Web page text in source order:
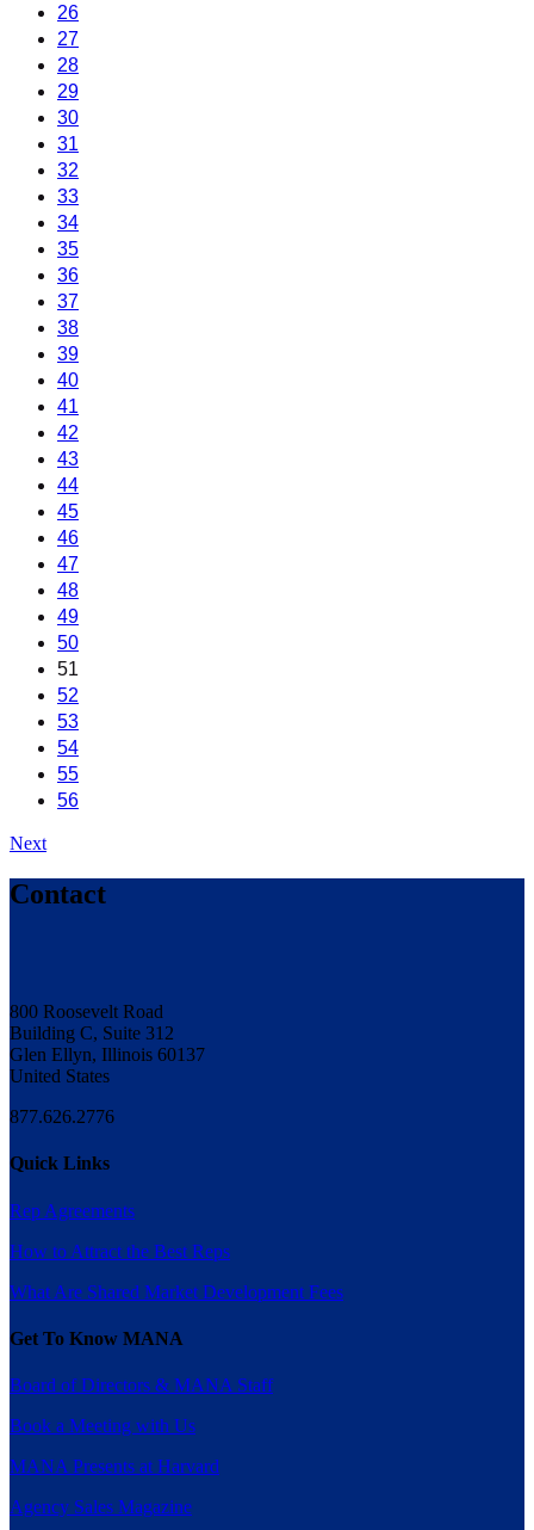
26
27
28
29
30
31
32
33
34
35
36
37
38
39
40
41
42
43
44
45
46
47
48
49
50
51
52
53
54
55
56
Next
Contact
800 Roosevelt Road
Building C, Suite 312
Glen Ellyn, Illinois 60137
United States
877.626.2776
Quick Links
Rep Agreements
How to Attract the Best Reps
What Are Shared Market Development Fees
Get To Know MANA
Board of Directors & MANA Staff
Book a Meeting with Us
MANA Presents at Harvard
Agency Sales Magazine